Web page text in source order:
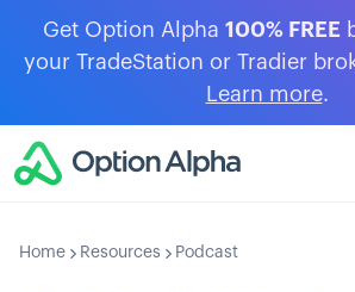
Get Option Alpha 100% FREE
your TradeStation or Tradier
Learn more.
Home Resources Podcast